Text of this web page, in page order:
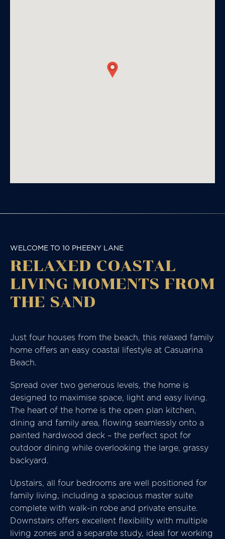
WELCOME TO 10 PHEENY LANE
RELAXED COASTAL
LIVING MOMENTS FROM
THE SAND
Just four houses from the beach, this relaxed family
home offers an easy coastal lifestyle at Casuarina
Beach.
Spread over two generous levels, the home is
designed to maximise space, light and easy living.
The heart of the home is the open plan kitchen,
dining and family area, flowing seamlessly onto a
painted hardwood deck – the perfect spot for
outdoor dining while overlooking the large, grassy
backyard.
Upstairs, all four bedrooms are well positioned for
family living, including a spacious master suite
complete with walk-in robe and private ensuite.
Downstairs offers excellent flexibility with multiple
living zones and a separate study, ideal for working